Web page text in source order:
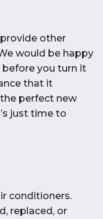
other
would be happy
before you turn it
that it
the perfect new
just time to
conditioners.
replaced, or